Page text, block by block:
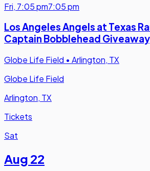
Fri, 7:05 pm7:05 pm
Los Angeles Angels at Texas
Captain Bobblehead
Globe Life Field • Arlington, TX
Globe Life Field
Arlington, TX
Tickets
Sat
Aug 22